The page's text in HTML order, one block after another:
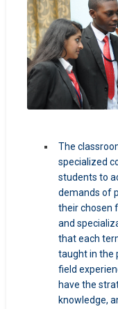
The
specialized
students to
demands of
their chosen
and
that each
taught in the
field
have the
knowledge,